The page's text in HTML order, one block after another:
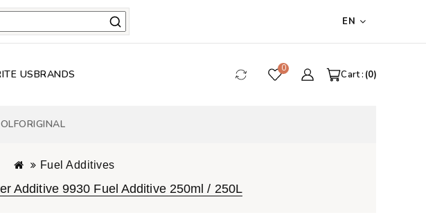
EN
USBRANDS 0
Cart : 0
ORIGINAL
Fuel Additives
Additive 9930 Fuel Additive 250ml / 250L